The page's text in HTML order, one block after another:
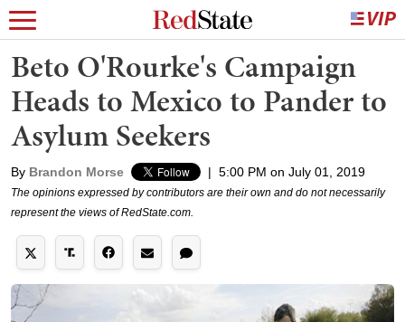
Beto O'Rourke's Campaign
Heads to Mexico to Pander to
Asylum Seekers
By Brandon Morse | 5:00 PM on July 01, 2019
The opinions expressed by contributors are their own and do not necessarily
represent the views of RedState.com.